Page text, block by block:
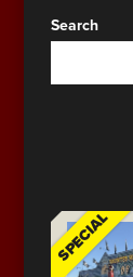
Search
SPECIAL